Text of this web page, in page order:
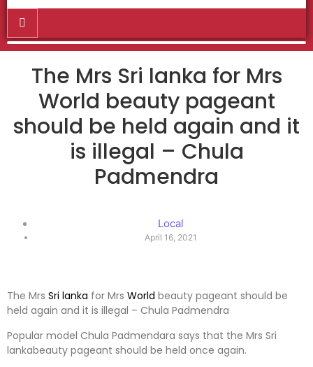
The Mrs Sri lanka for Mrs
World beauty pageant
should be held again and it
is illegal – Chula
Padmendra
Local
April 16, 2021
The Mrs Sri lanka for Mrs World beauty pageant should be
held again and it is illegal – Chula Padmendra
Popular model Chula Padmendara says that the Mrs Sri
lankabeauty pageant should be held once again.